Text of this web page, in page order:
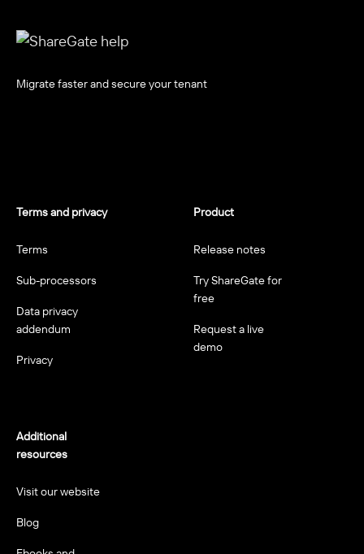
Migrate faster and secure your tenant
Terms and privacy
Terms
Sub-processors
Data privacy
addendum
Privacy
Product
Release notes
Try ShareGate for
free
Request a live
demo
Additional
resources
Visit our website
Blog